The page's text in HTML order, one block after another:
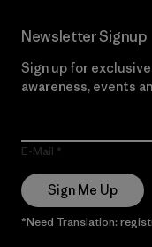
Newsletter Signup
Sign up for
awareness, events
E-Mail
Sign Me Up
*Need Translation: